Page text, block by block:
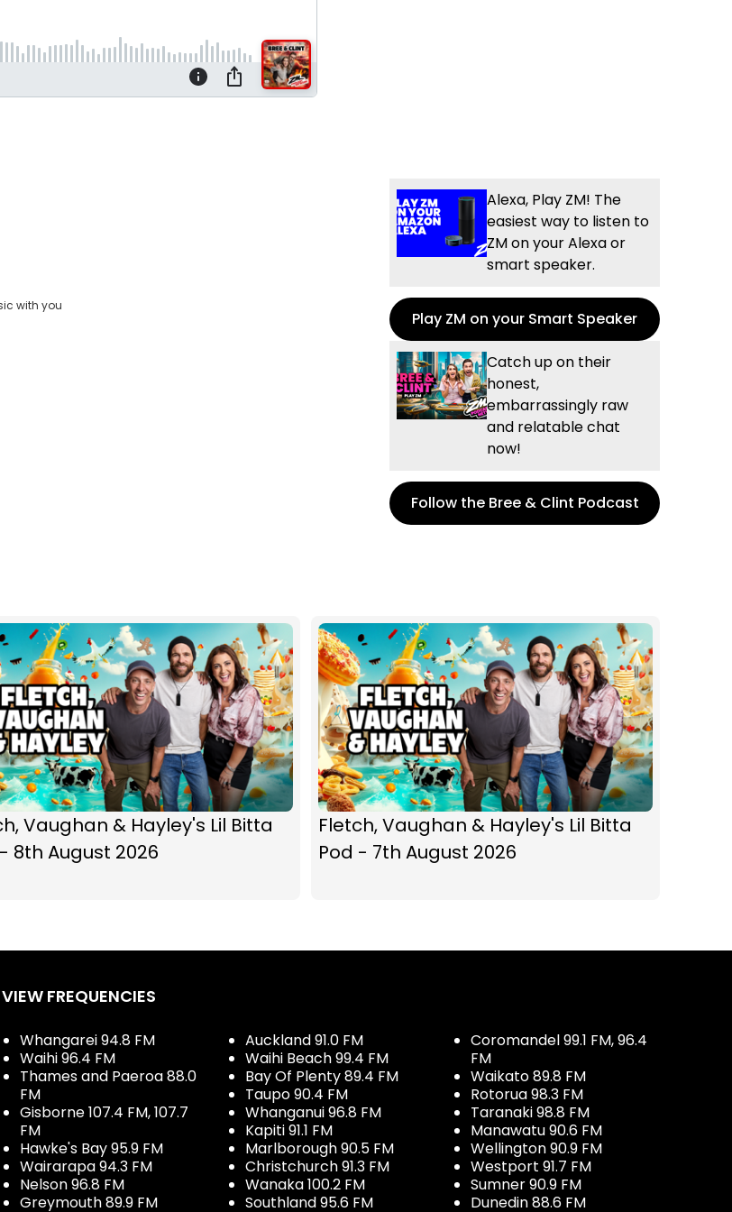
with you
Alexa, Play ZM! The
easiest way to listen to
ZM on your Alexa or
smart speaker.
Play ZM on your Smart Speaker
Catch up on their
honest,
embarrassingly raw
and relatable chat
now!
Follow the Bree & Clint Podcast
Vaughan & Hayley's Lil Bitta
8th August 2026
Fletch, Vaughan & Hayley's Lil Bitta
Pod - 7th August 2026
VIEW FREQUENCIES
Whangarei 94.8 FM
Waihi 96.4 FM
Thames and Paeroa 88.0
FM
Gisborne 107.4 FM, 107.7
FM
Hawke's Bay 95.9 FM
Wairarapa 94.3 FM
Nelson 96.8 FM
Greymouth 89.9 FM
Auckland 91.0 FM
Waihi Beach 99.4 FM
Bay Of Plenty 89.4 FM
Taupo 90.4 FM
Whanganui 96.8 FM
Kapiti 91.1 FM
Marlborough 90.5 FM
Christchurch 91.3 FM
Wanaka 100.2 FM
Southland 95.6 FM
Coromandel 99.1 FM, 96.4
FM
Waikato 89.8 FM
Rotorua 98.3 FM
Taranaki 98.8 FM
Manawatu 90.6 FM
Wellington 90.9 FM
Westport 91.7 FM
Sumner 90.9 FM
Dunedin 88.6 FM